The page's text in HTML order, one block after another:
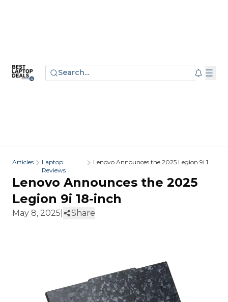
Search...
Articles
Laptop
Reviews
Lenovo Announces the 2025 Legion 9i 18-
Lenovo Announces the 2025
Legion 9i 18-inch
May 8, 2025 Share